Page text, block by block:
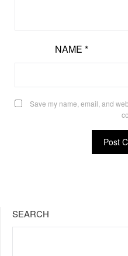
NAME *
Save my name, email, and
SEARCH